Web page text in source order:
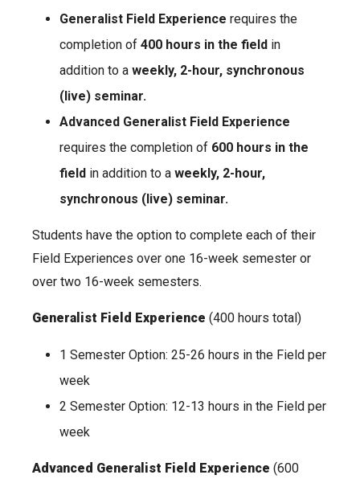
Generalist Field Experience requires the
completion of 400 hours in the field in
addition to a weekly, 2-hour, synchronous
(live) seminar.
Advanced Generalist Field Experience
requires the completion of 600 hours in the
field in addition to a weekly, 2-hour,
synchronous (live) seminar.
Students have the option to complete each of their
Field Experiences over one 16-week semester or
over two 16-week semesters.
Generalist Field Experience (400 hours total)
1 Semester Option: 25-26 hours in the Field per
week
2 Semester Option: 12-13 hours in the Field per
week
Advanced Generalist Field Experience (600